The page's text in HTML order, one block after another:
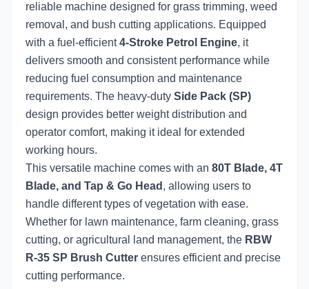
reliable machine designed for grass trimming, weed
removal, and bush cutting applications. Equipped
with a fuel-efficient4-Stroke Petrol Engine, it
delivers smooth and consistent performance while
reducing fuel consumption and maintenance
requirements. The heavy-duty Side Pack (SP)
design provides better weight distribution and
operator comfort, making it ideal for extended
working hours.
This versatile machine comes with an 80T Blade, 4T
Blade, and Tap & Go Head , allowing users to
handle different types of vegetation with ease.
Whether for lawn maintenance, farm cleaning, grass
cutting, or agricultural land management, the RBW
R-35 SP Brush Cutter ensures efficient and precise
cutting performance.